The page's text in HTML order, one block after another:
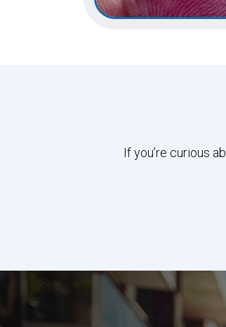
If you’re curious